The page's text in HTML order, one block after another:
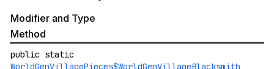
Modifier and Type
Method
public static
WorldGenVillagePieces$WorldGenVillageBlacksmith